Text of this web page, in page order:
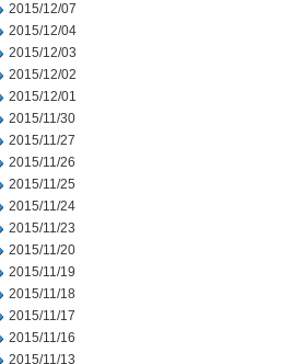
2015/12/07
2015/12/04
2015/12/03
2015/12/02
2015/12/01
2015/11/30
2015/11/27
2015/11/26
2015/11/25
2015/11/24
2015/11/23
2015/11/20
2015/11/19
2015/11/18
2015/11/17
2015/11/16
2015/11/13